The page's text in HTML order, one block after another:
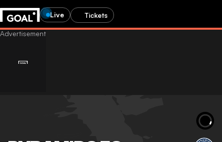
Live Tickets